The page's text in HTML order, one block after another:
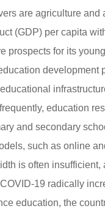
are agriculture
(GDP) per capita
prospects for its
education
and secondary
such as online
is often
19 radically
education, the